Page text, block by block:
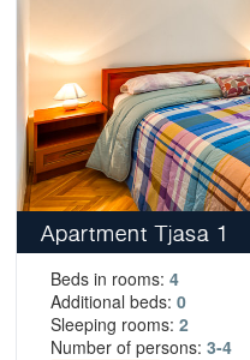
Apartment Tjasa 1
Beds in rooms: 4
Additional beds: 0
Sleeping rooms: 2
Number of persons: 3-4